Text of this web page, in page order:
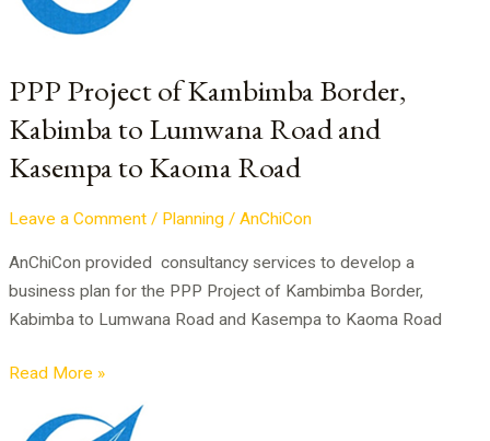
PPP Project of Kambimba Border,
Kabimba to Lumwana Road and
Kasempa to Kaoma Road
Leave a Comment / Planning /AnChiCon
AnChiCon provided consultancy services to develop a
business plan for the PPP Project of Kambimba Border,
Kabimba to Lumwana Road and Kasempa to Kaoma Road
Border,
Lumwana
Road
and
to
Road
Read More »
Business